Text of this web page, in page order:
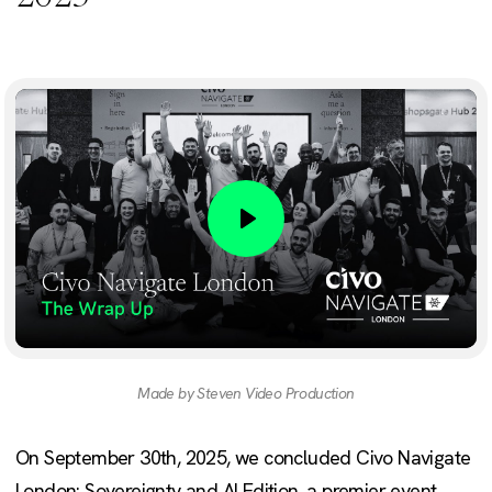
Play
Made by Steven Video Production
On September 30th, 2025, we concluded Civo Navigate